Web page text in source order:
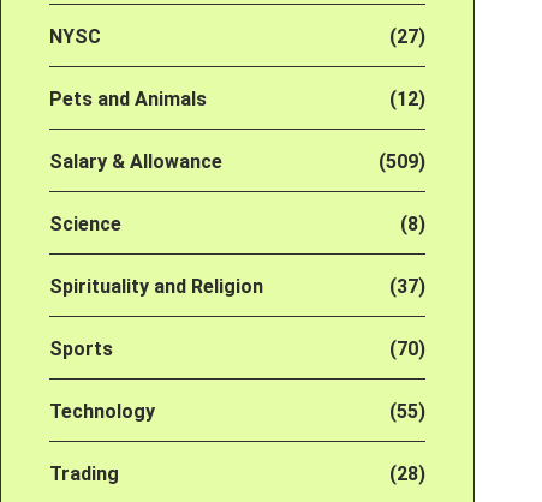
NYSC (27)
Pets and Animals (12)
Salary & Allowance (509)
Science (8)
Spirituality and Religion (37)
Sports (70)
Technology (55)
Trading (28)